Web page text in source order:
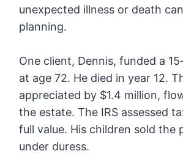
unexpected illness or death
planning.
One client, Dennis, funded a
at age 72. He died in year 12.
appreciated by $1.4 million,
the estate. The IRS assessed
full value. His children sold the
under duress.